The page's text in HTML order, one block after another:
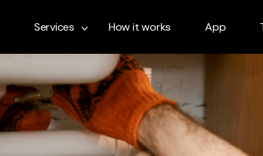
Services How it works App